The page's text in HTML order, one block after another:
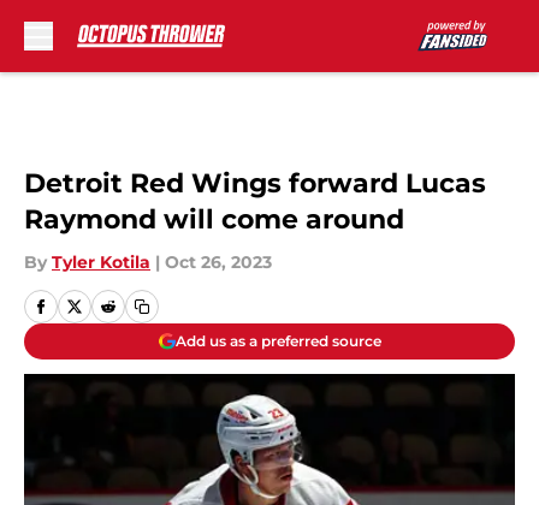
Detroit Red Wings forward Lucas
Raymond will come around
By Tyler Kotila | Oct 26, 2023
Add us as a preferred source